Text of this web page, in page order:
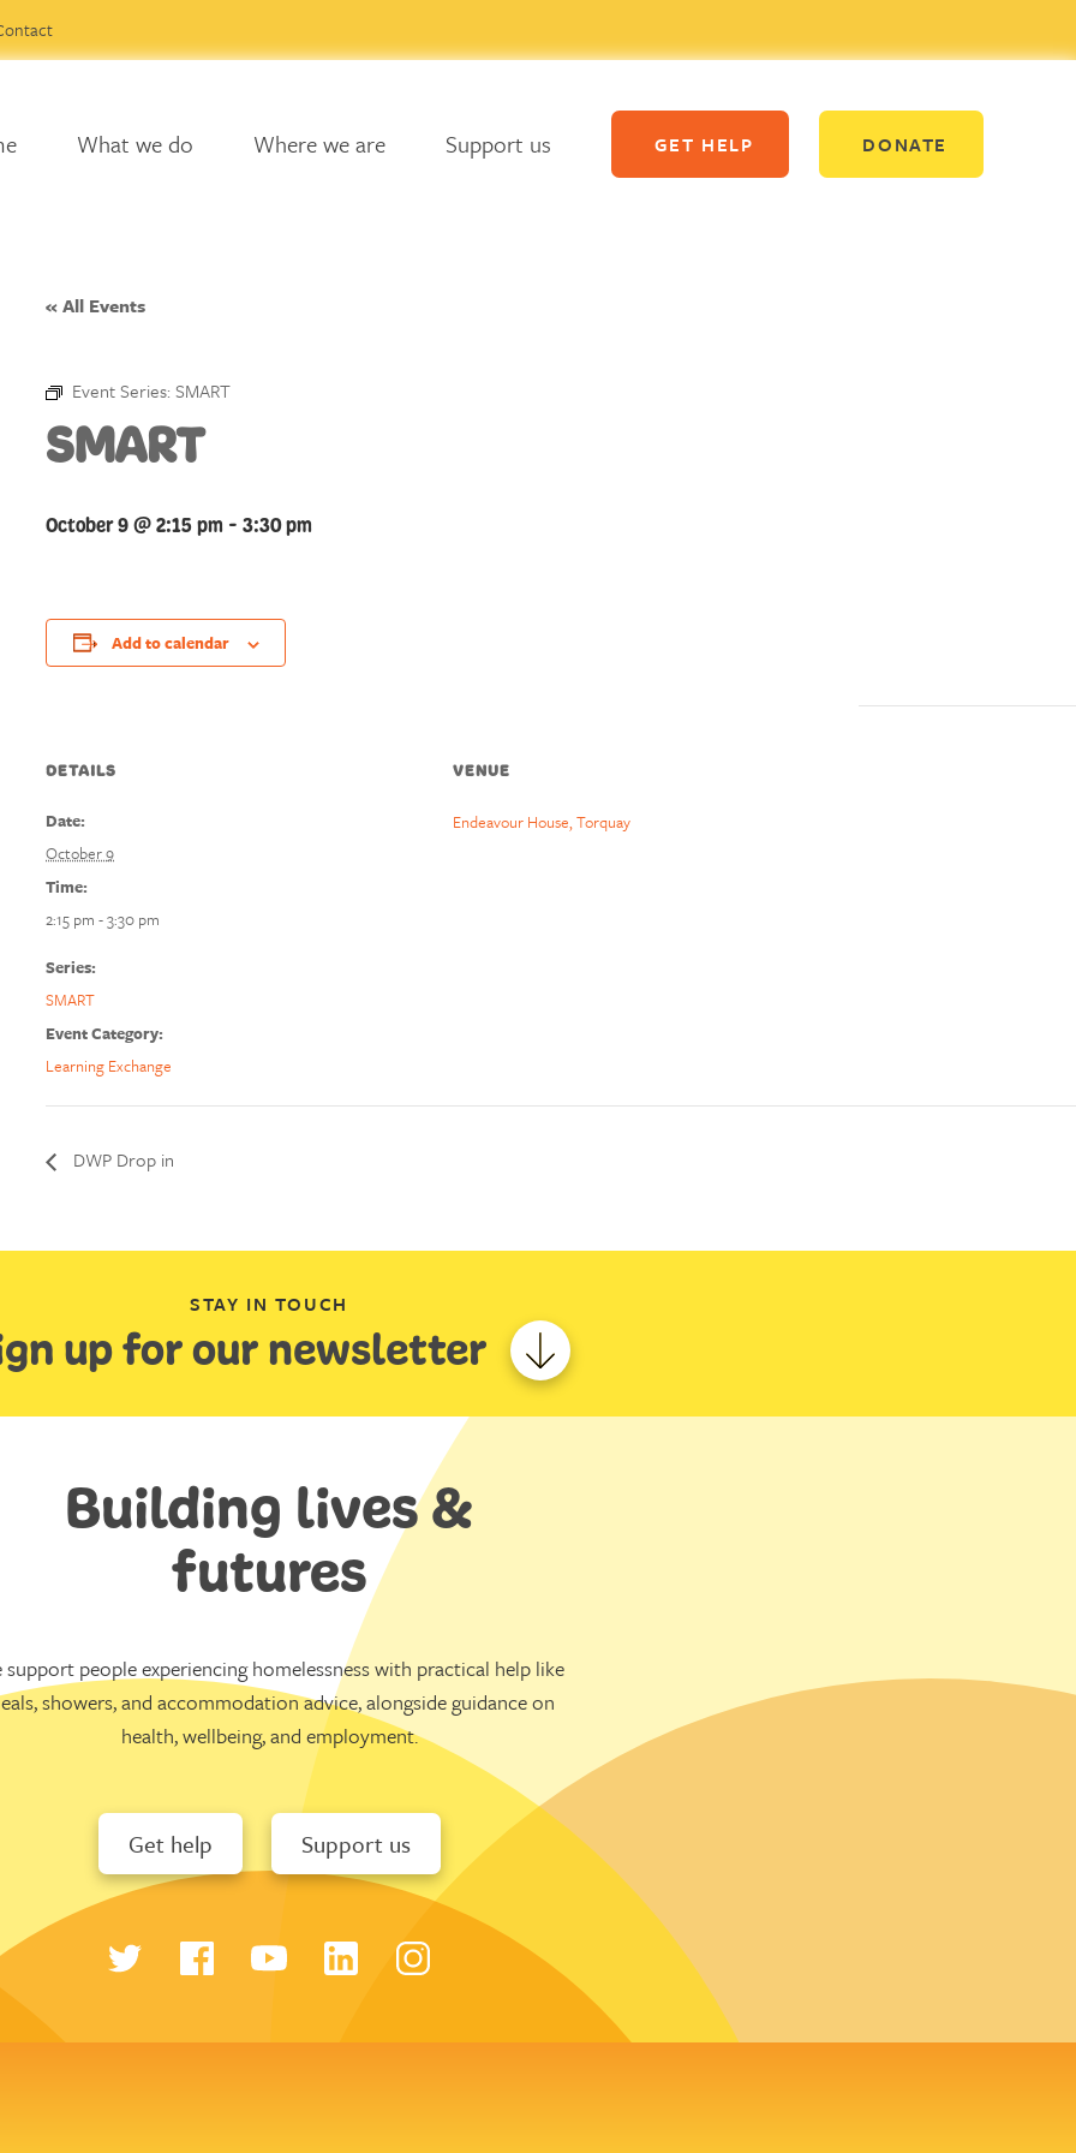
What we do Where we are Support us GET HELP DONATE
« All Events
Event Series: SMART
SMART
October 9 @ 2:15 pm - 3:30 pm
Add to calendar
DETAILS
Date:
October 9
Time:
2:15 pm - 3:30 pm
Series:
SMART
Event Category:
Learning Exchange
VENUE
Endeavour House, Torquay
DWP Drop in
STAY IN TOUCH
up for our newsletter
Building lives &
futures
support people experiencing homelessness with practical help like
showers, and accommodation advice, alongside guidance on
health, wellbeing, and employment.
Get help Support us